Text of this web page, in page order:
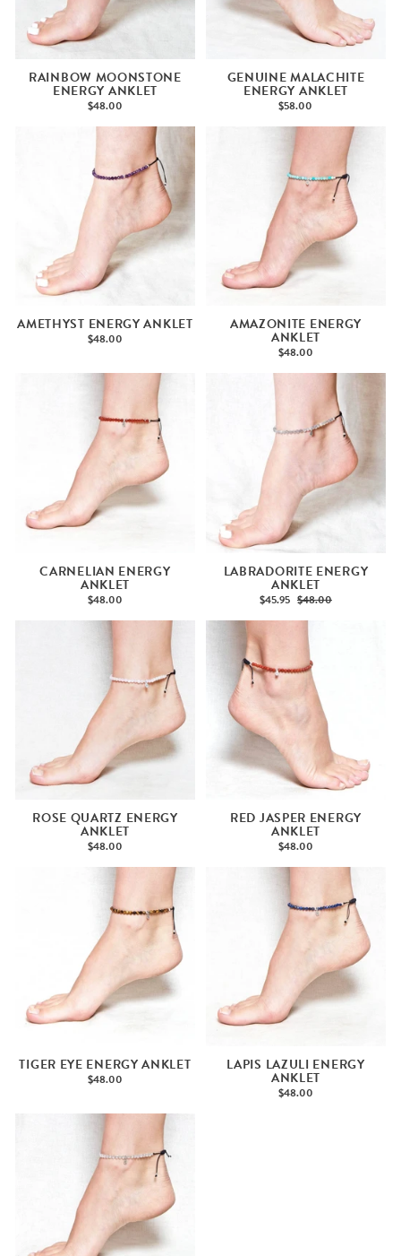
RAINBOW MOONSTONE
ENERGY ANKLET
$48.00
GENUINE MALACHITE
ENERGY ANKLET
$58.00
AMETHYST ENERGY ANKLET
$48.00
AMAZONITE ENERGY
ANKLET
$48.00
CARNELIAN ENERGY
ANKLET
$48.00
LABRADORITE ENERGY
ANKLET
$45.95 $48.00
ROSE QUARTZ ENERGY
ANKLET
$48.00
RED JASPER ENERGY
ANKLET
$48.00
TIGER EYE ENERGY ANKLET
$48.00
LAPIS LAZULI ENERGY
ANKLET
$48.00